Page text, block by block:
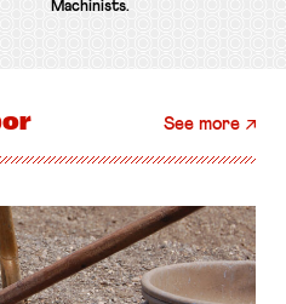
Machinists.
See more